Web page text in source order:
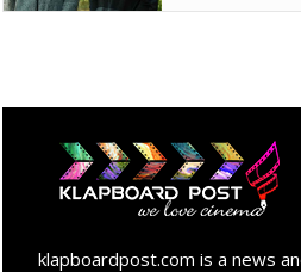
klapboardpost.com is a news